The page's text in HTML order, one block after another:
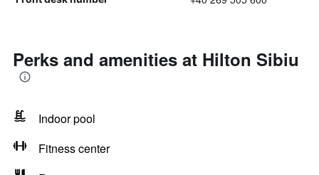
Perks and amenities at Hilton Sibiu
Indoor pool
Fitness center